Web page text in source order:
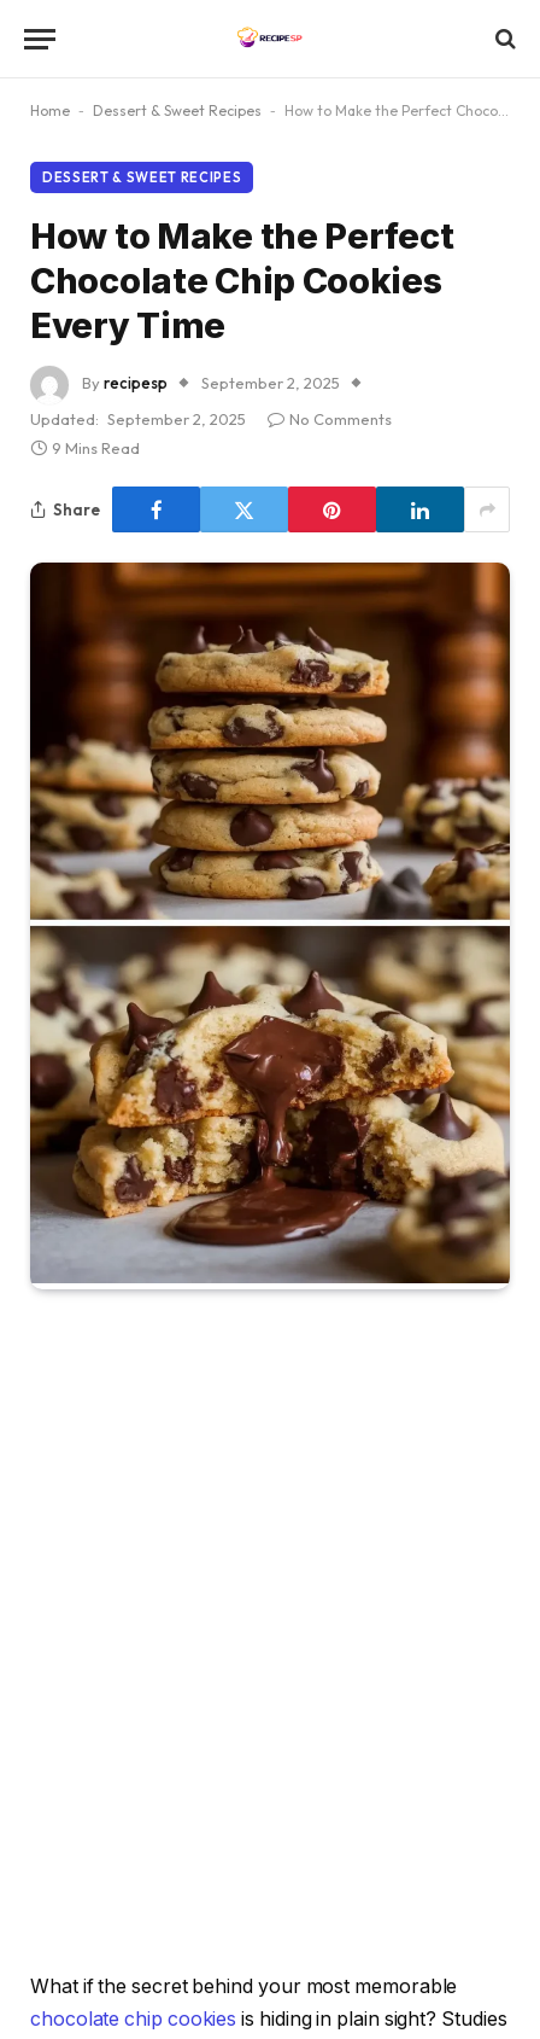
Home - Dessert & Sweet Recipes - How to Make the Perfect Chocolate Chip Cookies Every Time
DESSERT & SWEET RECIPES
How to Make the Perfect
Chocolate Chip Cookies
Every Time
Byrecipesp
September 2, 2025
Updated: September 2, 2025
No Comments
9 Mins Read
Share
What if the secret behind your most memorable
chocolate chip cookies is hiding in plain sight? Studies